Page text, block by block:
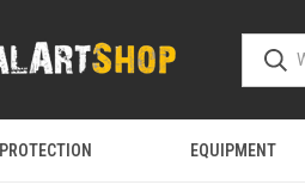
PROTECTION EQUIPMENT